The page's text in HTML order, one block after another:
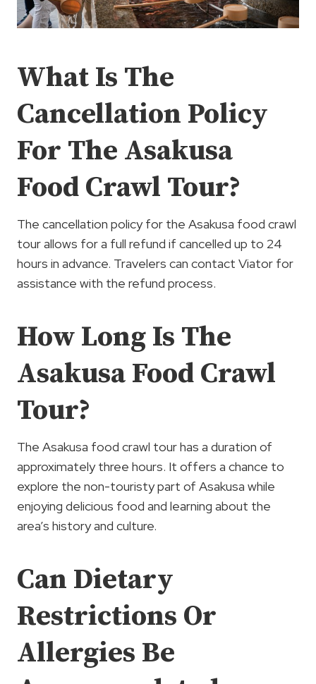
What Is The
Cancellation Policy
For The Asakusa
Food Crawl Tour?
The cancellation policy for the Asakusa food crawl
tour allows for a full refund if cancelled up to 24
hours in advance. Travelers can contact Viator for
assistance with the refund process.
How Long Is The
Asakusa Food Crawl
Tour?
The Asakusa food crawl tour has a duration of
approximately three hours. It offers a chance to
explore the non-touristy part of Asakusa while
enjoying delicious food and learning about the
area’s history and culture.
Can Dietary
Restrictions Or
Allergies Be